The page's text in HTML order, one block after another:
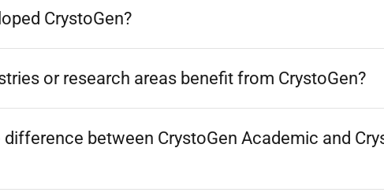
CrystoGen?
or research areas benefit from CrystoGen?
difference between CrystoGen Academic and